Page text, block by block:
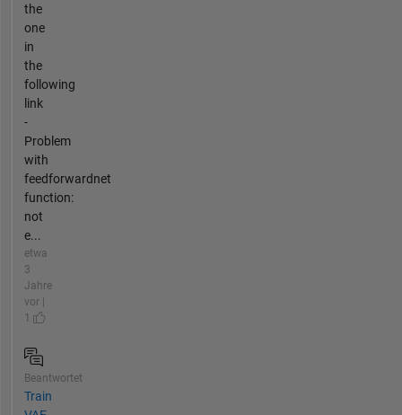
the
one
in
the
following
link
-
Problem
with
feedforwardnet
function:
not
e...
etwa
3
Jahre
vor |
1
Beantwortet
Train